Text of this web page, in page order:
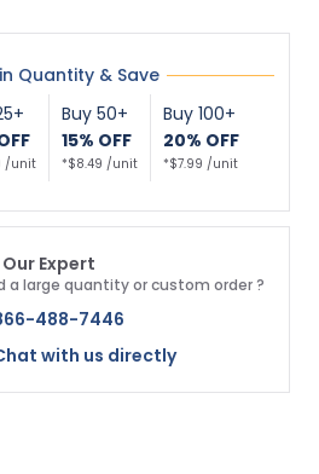
Quantity & Save
/unit
Buy 50+
15% OFF
*$8.49 /unit
Buy 100+
20% OFF
*$7.99 /unit
Expert
a large quantity or custom order ?
488-7446
with us directly